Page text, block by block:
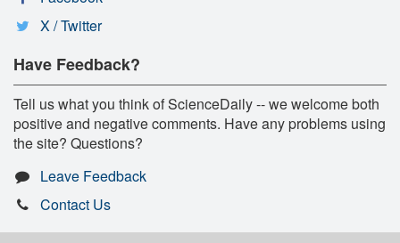
X / Twitter
Have Feedback?
Tell us what you think of ScienceDaily -- we welcome both
positive and negative comments. Have any problems using
the site? Questions?
Leave Feedback
Contact Us